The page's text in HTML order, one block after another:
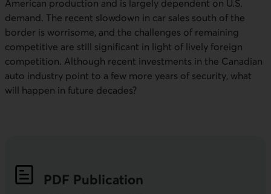
American production and is largely dependent on U.S.
demand. The recent slowdown in car sales south of the
border is worrisome, and the challenges of remaining
competitive are still significant in light of lively foreign
competition. Although recent investments in the Canadian
auto industry point to a few more years of security, what
will happen in future decades?
PDF Publication